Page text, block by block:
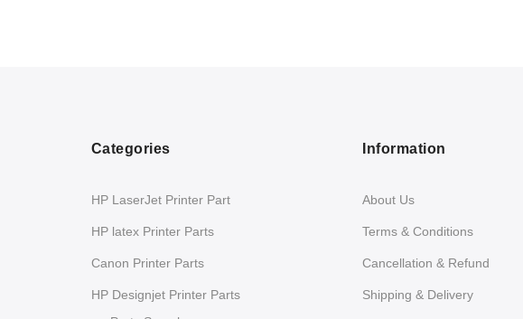
Categories
HP LaserJet Printer Part
HP latex Printer Parts
Canon Printer Parts
HP Designjet Printer Parts
Information
About Us
Terms & Conditions
Cancellation & Refund
Shipping & Delivery